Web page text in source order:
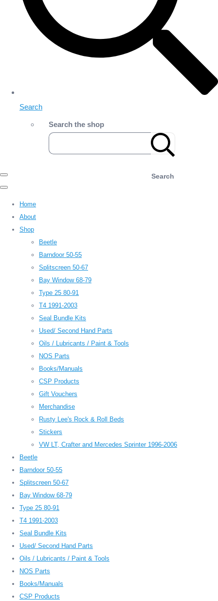
Search
Search the shop
Search
Home
About
Shop
Beetle
Barndoor 50-55
Splitscreen 50-67
Bay Window 68-79
Type 25 80-91
T4 1991-2003
Seal Bundle Kits
Used/ Second Hand Parts
Oils / Lubricants / Paint & Tools
NOS Parts
Books/Manuals
CSP Products
Gift Vouchers
Merchandise
Rusty Lee's Rock & Roll Beds
Stickers
VW LT, Crafter and Mercedes Sprinter 1996-2006
Beetle
Barndoor 50-55
Splitscreen 50-67
Bay Window 68-79
Type 25 80-91
T4 1991-2003
Seal Bundle Kits
Used/ Second Hand Parts
Oils / Lubricants / Paint & Tools
NOS Parts
Books/Manuals
CSP Products